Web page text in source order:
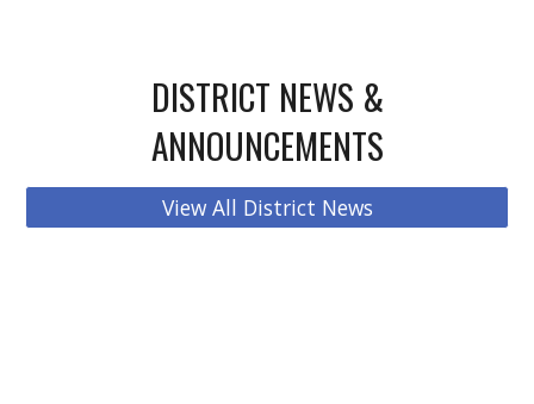
DISTRICT NEWS &
ANNOUNCEMENTS
View All District News